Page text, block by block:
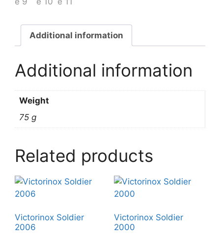
Additional information
Additional information
Weight
75 g
Related products
Victorinox Soldier
2006
Victorinox Soldier
2000